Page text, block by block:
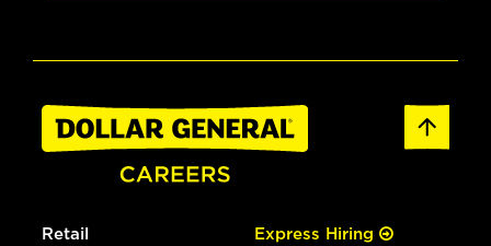
Retail Express Hiring